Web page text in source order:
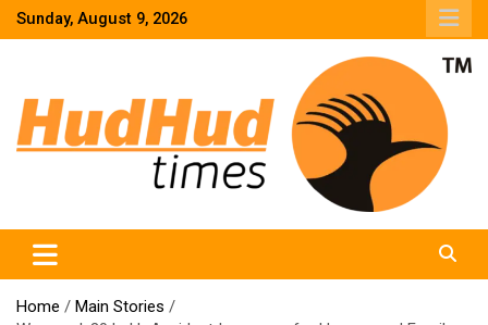
SkipSunday, August 9, 2026
Home
Main Stories